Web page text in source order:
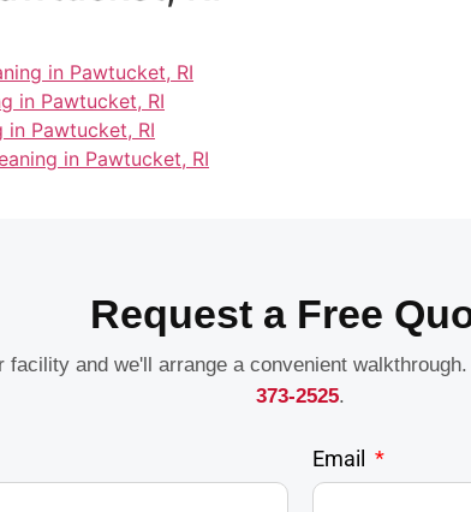
in Pawtucket, RI
in Pawtucket, RI
in Pawtucket, RI
in Pawtucket, RI
Request a Free
facility and we'll arrange a convenient
373-2525.
Email